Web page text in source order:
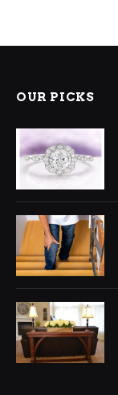
OUR PICKS